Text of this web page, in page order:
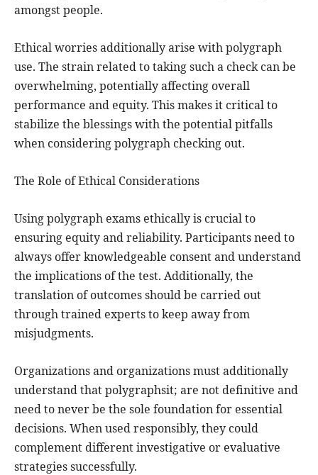
amongst people.
Ethical worries additionally arise with polygraph
use. The strain related to taking such a check can be
overwhelming, potentially affecting overall
performance and equity. This makes it critical to
stabilize the blessings with the potential pitfalls
when considering polygraph checking out.
The Role of Ethical Considerations
Using polygraph exams ethically is crucial to
ensuring equity and reliability. Participants need to
always offer knowledgeable consent and understand
the implications of the test. Additionally, the
translation of outcomes should be carried out
through trained experts to keep away from
misjudgments.
Organizations and organizations must additionally
understand that polygraphsit; are not definitive and
need to never be the sole foundation for essential
decisions. When used responsibly, they could
complement different investigative or evaluative
strategies successfully.